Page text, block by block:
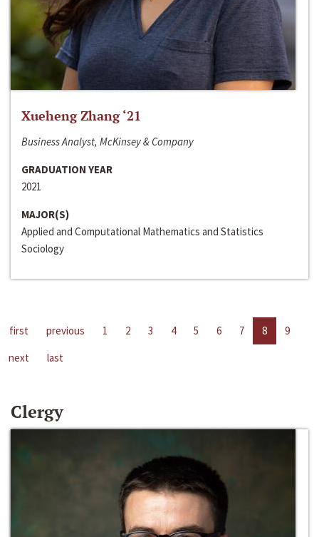
Xueheng Zhang ‘21
Business Analyst, McKinsey & Company
GRADUATION YEAR
2021
MAJOR(S)
Applied and Computational Mathematics and Statistics
Sociology
first previous 1 2 3 4 5 6 7 8
9
next
last
Clergy